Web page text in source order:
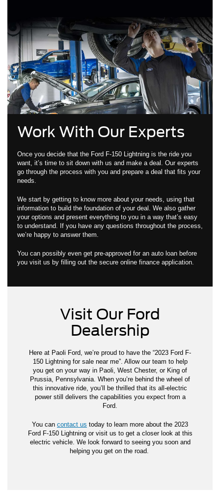
Work With Our Experts
Once you decide that the Ford F-150 Lightning is the ride you
want, it’s time to sit down with us and make a deal. Our experts
go through the process with you and prepare a deal that fits your
needs.
We start by getting to know more about your needs, using that
information to build the foundation of your deal. We also gather
your options and present everything to you in a way that’s easy
to understand. If you have any questions throughout the process,
we’re happy to answer them.
You can possibly even get pre-approved for an auto loan before
you visit us by filling out the secure online finance application.
Visit Our Ford
Dealership
Here at Paoli Ford, we’re proud to have the “2023 Ford F-
150 Lightning for sale near me”. Allow our team to help
you get on your way in Paoli, West Chester, or King of
Prussia, Pennsylvania. When you’re behind the wheel of
this innovative ride, you’ll be thrilled that its all-electric
power still delivers the capabilities you expect from a
Ford.
You can contact us today to learn more about the 2023
Ford F-150 Lightning or visit us to get a closer look at this
electric vehicle. We look forward to seeing you soon and
helping you get on the road.